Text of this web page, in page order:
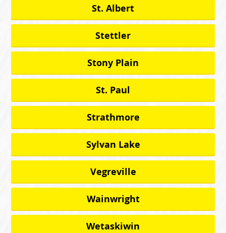
St. Albert
Stettler
Stony Plain
St. Paul
Strathmore
Sylvan Lake
Vegreville
Wainwright
Wetaskiwin